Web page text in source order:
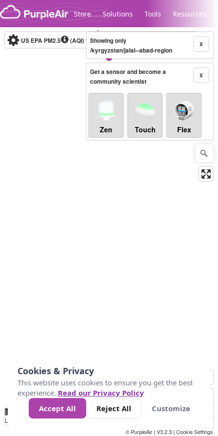
Skip to content
Store Solutions Tools Resources
Legacy...
US EPA PM2.5 (AQI)10-minute X
Showing only
/kyrgyzstan/jalal--abad-region
X
Get a sensor and become a
community scientist
Zen Touch Flex
No
Data 50 100 150 300
Loading...
© PurpleAir | V3.2.3 | Cookie Settings
Cookies & Privacy
This website uses cookies to ensure you get the best
experience. Read our Privacy Policy
Accept All
Reject All Customize